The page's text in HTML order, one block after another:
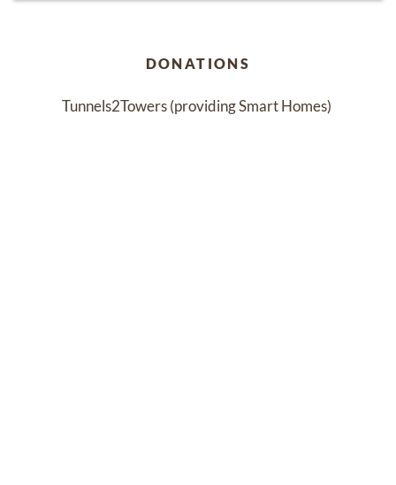
DONATIONS
Tunnels2Towers (providing Smart Homes)